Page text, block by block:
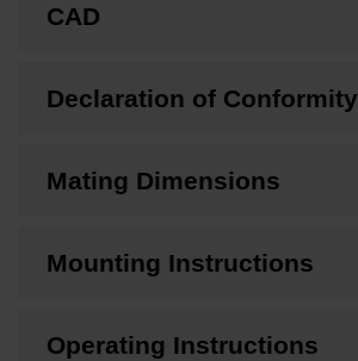
CAD
Declaration of Conformity
Mating Dimensions
Mounting Instructions
Operating Instructions